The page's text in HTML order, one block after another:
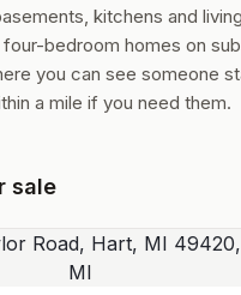
kitchens and
bedroom homes on
you can see someone
a mile if you need them.
sale